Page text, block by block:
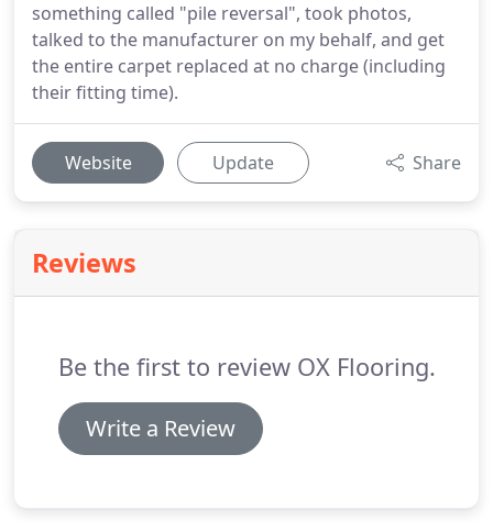
something called "pile reversal", took photos,
talked to the manufacturer on my behalf, and get
the entire carpet replaced at no charge (including
their fitting time).
Website Update Share
Reviews
Be the first to review OX Flooring.
Write a Review